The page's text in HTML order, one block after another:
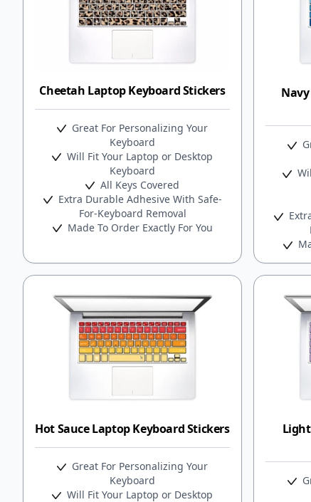
Cheetah Laptop Keyboard Stickers
Great For Personalizing Your
Keyboard
Will Fit Your Laptop or Desktop
Keyboard
All Keys Covered
Extra Durable Adhesive With Safe-
For-Keyboard Removal
Made To Order Exactly For You
Hot Sauce Laptop Keyboard Stickers
Great For Personalizing Your
Keyboard
Will Fit Your Laptop or Desktop